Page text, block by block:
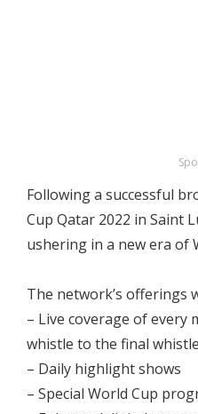
Following a successful
Cup Qatar 2022 in Saint
ushering in a new era of
The network’s offerings
– Live coverage of
whistle to the final whistle
– Daily highlight shows
– Special World Cup